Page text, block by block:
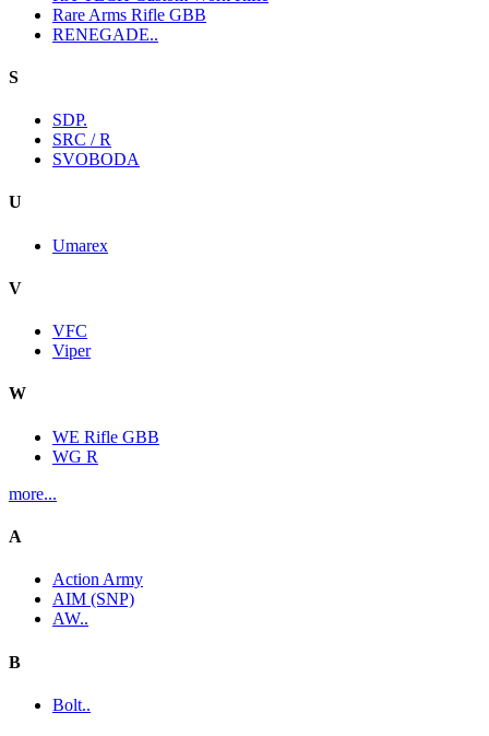
Rare Arms Rifle GBB
RENEGADE..
S
SDP.
SRC / R
SVOBODA
U
Umarex
V
VFC
Viper
W
WE Rifle GBB
WG R
more...
A
Action Army
AIM (SNP)
AW..
B
Bolt..